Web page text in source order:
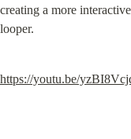
creating a more
looper.
https://youtu.be/